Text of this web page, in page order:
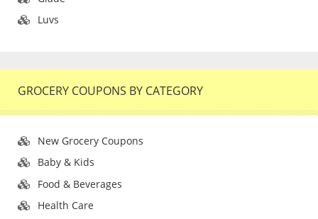
Luvs
GROCERY COUPONS BY CATEGORY
New Grocery Coupons
Baby & Kids
Food & Beverages
Health Care